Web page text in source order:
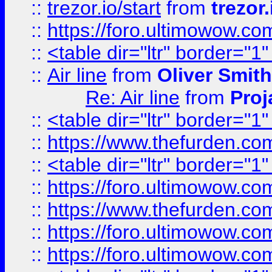
:: trezor.io/start from
:: https://
:: <table dir="ltr"
:: Air line from Oliver Smith
Re: Air line from
:: <table dir="ltr"
:: https://
:: <table dir="ltr"
:: https://
:: https://
:: https://
:: https://